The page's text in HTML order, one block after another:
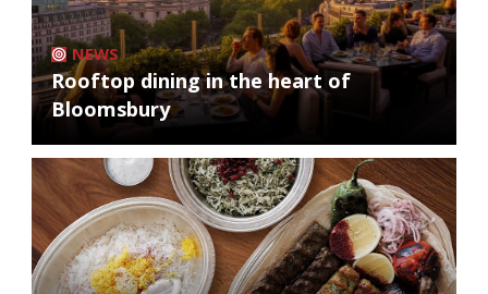
NEWS
Rooftop dining in the heart of
Bloomsbury